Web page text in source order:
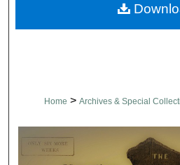
Digital
Home > Archives & Special
THE BISON